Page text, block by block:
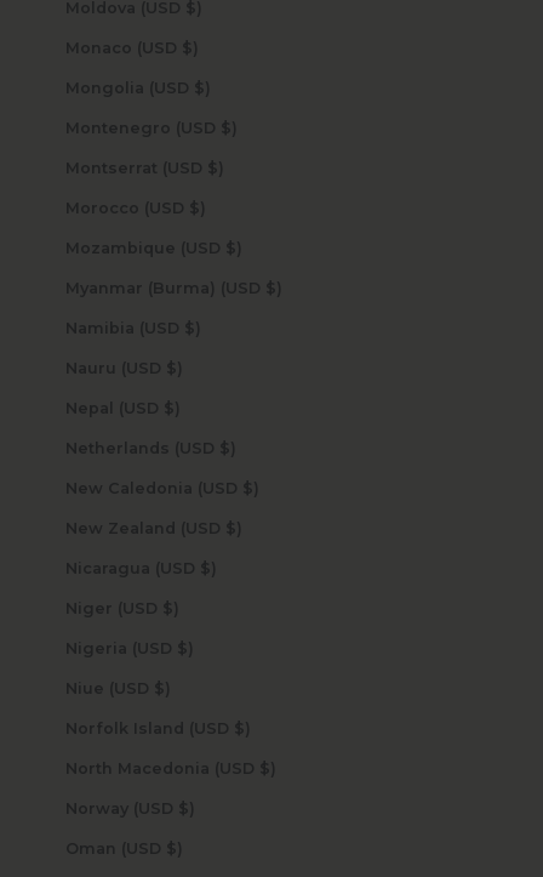
Moldova (USD $)
Monaco (USD $)
Mongolia (USD $)
Montenegro (USD $)
Montserrat (USD $)
Morocco (USD $)
Mozambique (USD $)
Myanmar (Burma) (USD $)
Namibia (USD $)
Nauru (USD $)
Nepal (USD $)
Netherlands (USD $)
New Caledonia (USD $)
New Zealand (USD $)
Nicaragua (USD $)
Niger (USD $)
Nigeria (USD $)
Niue (USD $)
Norfolk Island (USD $)
North Macedonia (USD $)
Norway (USD $)
Oman (USD $)